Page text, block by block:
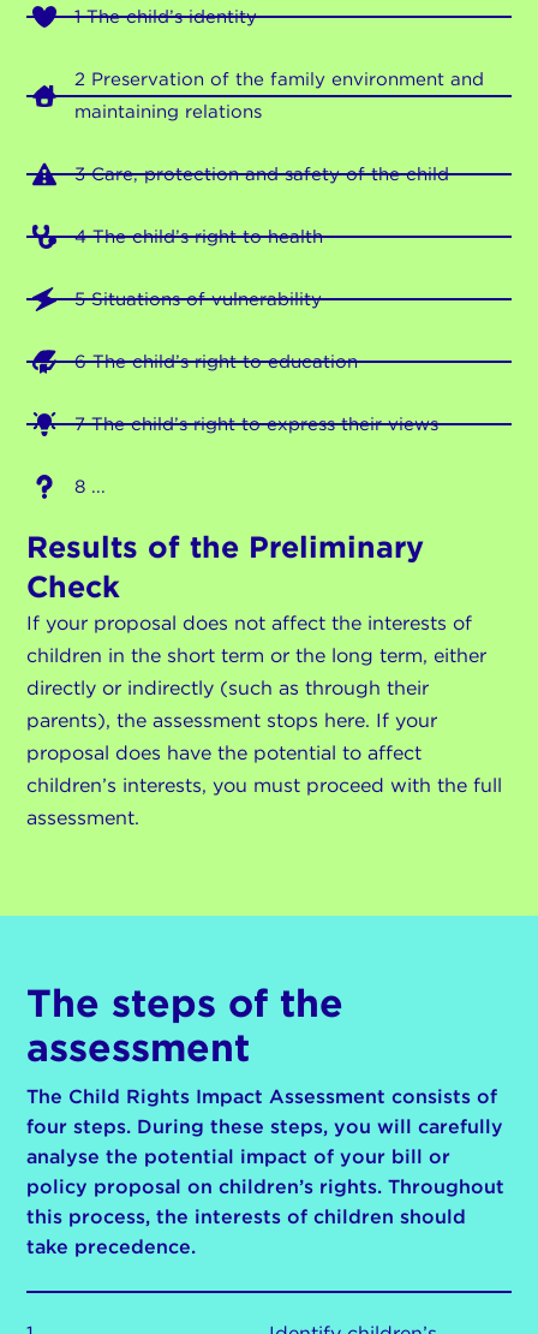
1 The child’s identity
2 Preservation of the family environment and
maintaining relations
3 Care, protection and safety of the child
4 The child’s right to health
5 Situations of vulnerability
6 The child’s right to education
7 The child’s right to express their views
8 ...
Results of the Preliminary
Check
If your proposal does not affect the interests of
children in the short term or the long term, either
directly or indirectly (such as through their
parents), the assessment stops here. If your
proposal does have the potential to affect
children’s interests, you must proceed with the full
assessment.
The steps of the
assessment
The Child Rights Impact Assessment consists of
four steps. During these steps, you will carefully
analyse the potential impact of your bill or
policy proposal on children’s rights. Throughout
this process, the interests of children should
take precedence.